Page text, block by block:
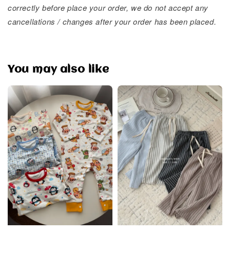
correctly before place your order, we do not accept any
cancellations / changes after your order has been placed.
You may also like